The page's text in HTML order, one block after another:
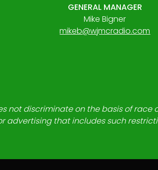
GENERAL MANAGER
Mike Bigner
mikeb@wjmcradio.com
not discriminate on the basis of
advertising that includes such